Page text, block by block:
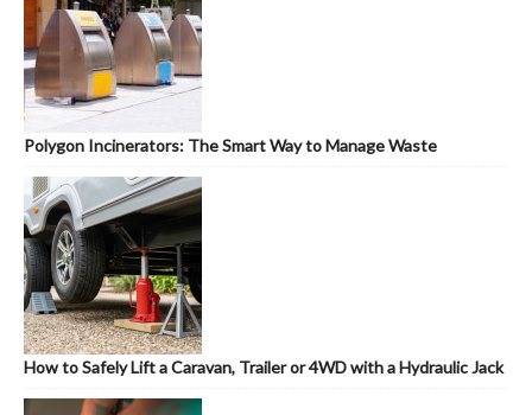
Polygon Incinerators: The Smart Way to Manage Waste
How to Safely Lift a Caravan, Trailer or 4WD with a Hydraulic Jack